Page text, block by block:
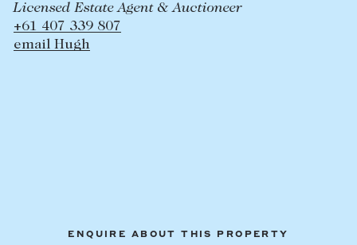
Licensed Estate Agent & Auctioneer
+61 407 339 807
email Hugh
ENQUIRE ABOUT THIS PROPERTY